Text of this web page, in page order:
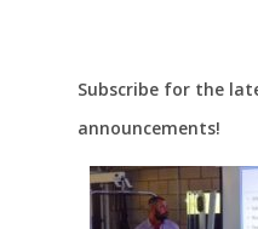
Subscribe for the
announcements!